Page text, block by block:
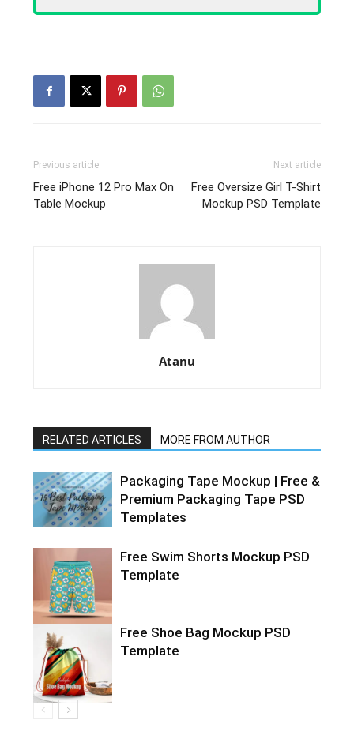
Previous article
Free iPhone 12 Pro Max On
Table Mockup
Next article
Free Oversize Girl T-Shirt
Mockup PSD Template
Atanu
RELATED ARTICLES MORE FROM AUTHOR
Packaging Tape Mockup | Free &
Premium Packaging Tape PSD
Templates
Free Swim Shorts Mockup PSD
Template
Free Shoe Bag Mockup PSD
Template